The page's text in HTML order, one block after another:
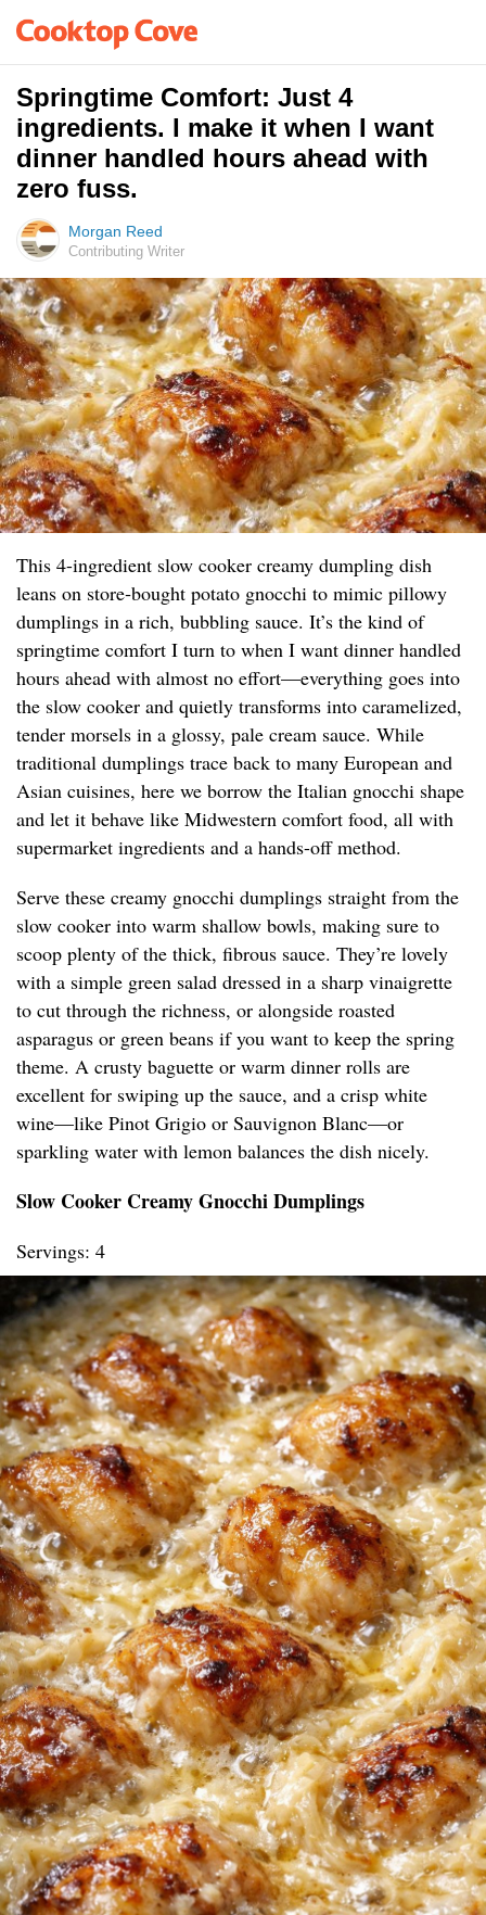
Springtime Comfort: Just 4
ingredients. I make it when I want
dinner handled hours ahead with
zero fuss.
Morgan Reed
Contributing Writer
This 4-ingredient slow cooker creamy dumpling dish
leans on store‑bought potato gnocchi to mimic pillowy
dumplings in a rich, bubbling sauce. It’s the kind of
springtime comfort I turn to when I want dinner handled
hours ahead with almost no effort—everything goes into
the slow cooker and quietly transforms into caramelized,
tender morsels in a glossy, pale cream sauce. While
traditional dumplings trace back to many European and
Asian cuisines, here we borrow the Italian gnocchi shape
and let it behave like Midwestern comfort food, all with
supermarket ingredients and a hands-off method.
Serve these creamy gnocchi dumplings straight from the
slow cooker into warm shallow bowls, making sure to
scoop plenty of the thick, fibrous sauce. They’re lovely
with a simple green salad dressed in a sharp vinaigrette
to cut through the richness, or alongside roasted
asparagus or green beans if you want to keep the spring
theme. A crusty baguette or warm dinner rolls are
excellent for swiping up the sauce, and a crisp white
wine—like Pinot Grigio or Sauvignon Blanc—or
sparkling water with lemon balances the dish nicely.
Slow Cooker Creamy Gnocchi Dumplings
Servings: 4